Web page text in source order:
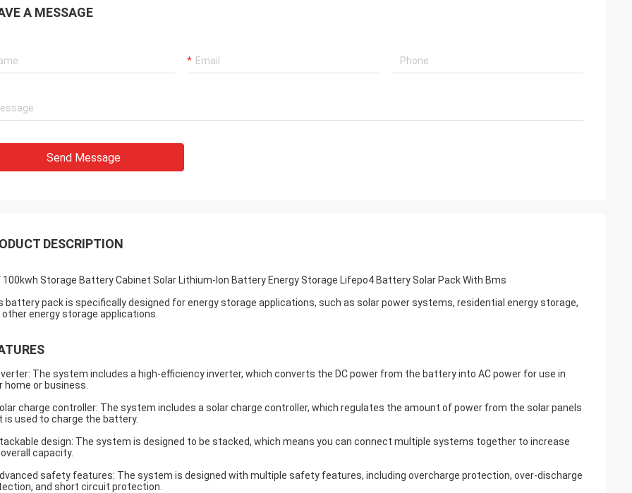
A MESSAGE
Send Message
DESCRIPTION
100kwh Storage Battery Cabinet Solar Lithium-Ion Battery Energy Storage Lifepo4 Battery Solar Pack With Bms
battery pack is specifically designed for energy storage applications, such as solar power systems, residential energy storage,
other energy storage applications.
The system includes a high-efficiency inverter, which converts the DC power from the battery into AC power for use in
home or business.
charge controller: The system includes a solar charge controller, which regulates the amount of power from the solar panels
is used to charge the battery.
design: The system is designed to be stacked, which means you can connect multiple systems together to increase
capacity.
safety features: The system is designed with multiple safety features, including overcharge protection, over-discharge
and short circuit protection.